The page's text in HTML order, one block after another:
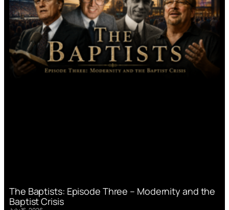
The Baptists: Episode Three – Modernity and the
Baptist Crisis